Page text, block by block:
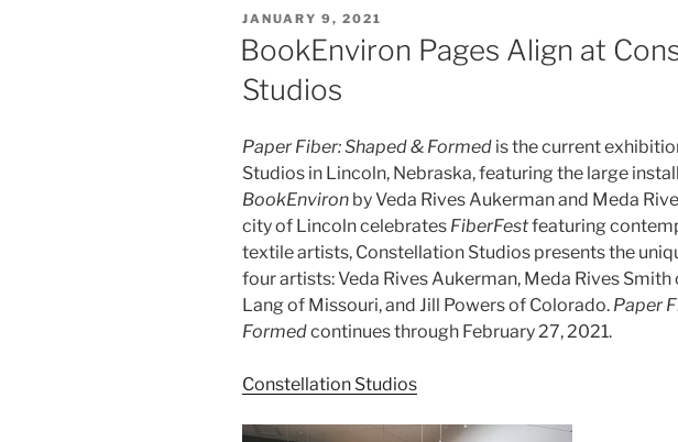
POSTED
JANUARY 9, 2021
BookEnviron Pages Align at
Studios
Paper Fiber: Shaped & Formed is the current
Studios in Lincoln, Nebraska, featuring the large
BookEnviron by Veda Rives Aukerman and Meda
city of Lincoln celebrates FiberFestfeaturing
textile artists, Constellation Studios presents the
four artists: Veda Rives Aukerman, Meda Rives Smith
Lang of Missouri, and Jill Powers of Colorado. Paper
Formedcontinues through February 27, 2021.
Constellation Studios